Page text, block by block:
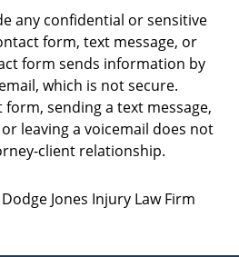
any confidential or sensitive
form, text message, or
form sends information by
which is not secure.
sending a text message,
leaving a voicemail does not
client relationship.
Dodge Jones Injury Law Firm